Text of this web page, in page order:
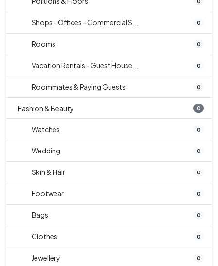
Shops - Offices - Commercial S... 0
Rooms 0
Vacation Rentals - Guest House... 0
Roommates & Paying Guests 0
Fashion & Beauty 0
Watches 0
Wedding 0
Skin & Hair 0
Footwear 0
Bags 0
Clothes 0
Jewellery 0